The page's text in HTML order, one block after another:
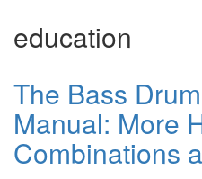
education
The Bass
Manual: More
Combinations